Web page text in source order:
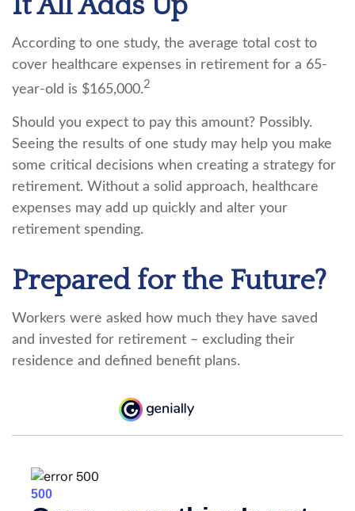
According to one study, the average total cost to
cover healthcare expenses in retirement for a 65-
year-old is $165,000.2
Should you expect to pay this amount? Possibly.
Seeing the results of one study may help you make
some critical decisions when creating a strategy for
retirement. Without a solid approach, healthcare
expenses may add up quickly and alter your
retirement spending.
Prepared for the Future?
Workers were asked how much they have saved
and invested for retirement – excluding their
residence and defined benefit plans.